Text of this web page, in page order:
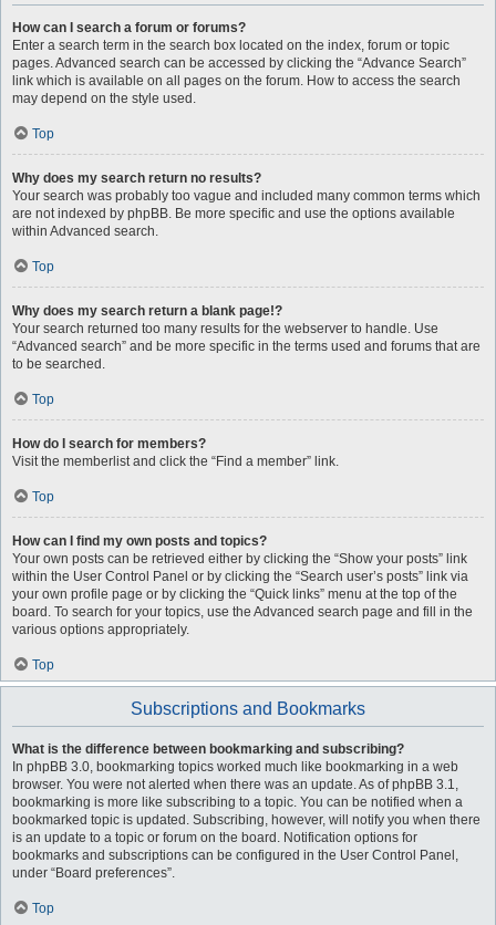
How can I search a forum or forums?
Enter a search term in the search box located on the index, forum or topic
pages. Advanced search can be accessed by clicking the “Advance Search”
link which is available on all pages on the forum. How to access the search
may depend on the style used.
Top
Why does my search return no results?
Your search was probably too vague and included many common terms which
are not indexed by phpBB. Be more specific and use the options available
within Advanced search.
Top
Why does my search return a blank page!?
Your search returned too many results for the webserver to handle. Use
“Advanced search” and be more specific in the terms used and forums that are
to be searched.
Top
How do I search for members?
Visit the memberlist and click the “Find a member” link.
Top
How can I find my own posts and topics?
Your own posts can be retrieved either by clicking the “Show your posts” link
within the User Control Panel or by clicking the “Search user’s posts” link via
your own profile page or by clicking the “Quick links” menu at the top of the
board. To search for your topics, use the Advanced search page and fill in the
various options appropriately.
Top
Subscriptions and Bookmarks
What is the difference between bookmarking and subscribing?
In phpBB 3.0, bookmarking topics worked much like bookmarking in a web
browser. You were not alerted when there was an update. As of phpBB 3.1,
bookmarking is more like subscribing to a topic. You can be notified when a
bookmarked topic is updated. Subscribing, however, will notify you when there
is an update to a topic or forum on the board. Notification options for
bookmarks and subscriptions can be configured in the User Control Panel,
under “Board preferences”.
Top